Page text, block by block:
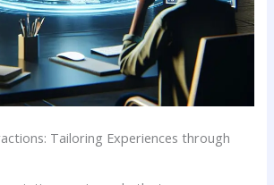
Tailoring Experiences through